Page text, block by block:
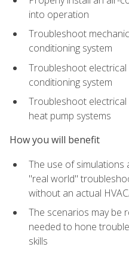
into operation
Troubleshoot
conditioning system
Troubleshoot
conditioning system
Troubleshoot
heat pump systems
How you will benefit
The use of simulations
"real world"
without an actual
The scenarios may be
needed to hone
skills